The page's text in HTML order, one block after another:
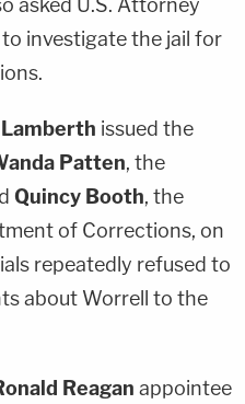
to investigate the jail for
issued the
Patten, the
Quincy Booth, the
of Corrections, on
repeatedly refused to
about Worrell to the
Reagan appointee